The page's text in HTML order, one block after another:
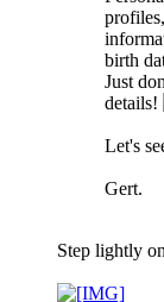
birth
Just
details!
Let's
Gert.
Step lightly